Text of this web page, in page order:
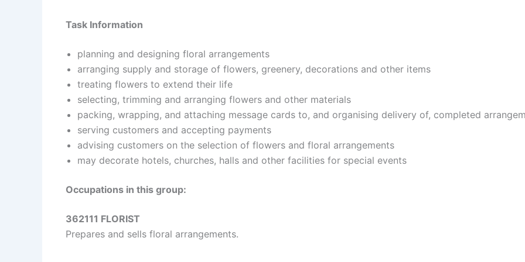
Task Information
planning and designing floral arrangements
arranging supply and storage of flowers, greenery, decorations and other items
treating flowers to extend their life
selecting, trimming and arranging flowers and other materials
packing, wrapping, and attaching message cards to, and organising delivery of, completed
serving customers and accepting payments
advising customers on the selection of flowers and floral arrangements
may decorate hotels, churches, halls and other facilities for special events
Occupations in this group:
362111 FLORIST
Prepares and sells floral arrangements.